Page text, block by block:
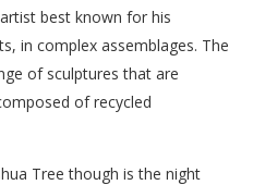
best known for his
in complex assemblages. The
of sculptures that are
of recycled
Tree though is the night